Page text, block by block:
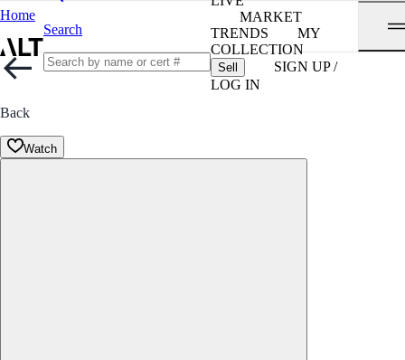
Home
Search
MARKET
TRENDS
MY
COLLECTION
Sell
SIGN UP /
LOG IN
Back
Watch